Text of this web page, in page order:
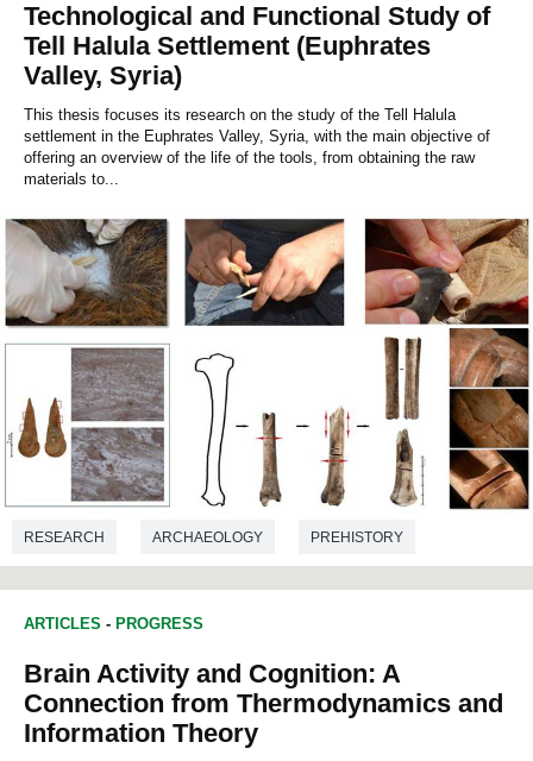
Technological and Functional Study of
Tell Halula Settlement (Euphrates
Valley, Syria)
This thesis focuses its research on the study of the Tell Halula
settlement in the Euphrates Valley, Syria, with the main objective of
offering an overview of the life of the tools, from obtaining the raw
materials to...
RESEARCH ARCHAEOLOGY PREHISTORY
ARTICLES - PROGRESS
Brain Activity and Cognition: A
Connection from Thermodynamics and
Information Theory